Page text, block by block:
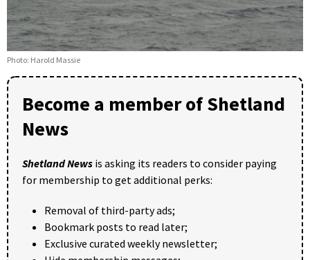
Photo: Harold Massie
Become a member of Shetland
News
Shetland News is asking its readers to consider paying
for membership to get additional perks:
Removal of third-party ads;
Bookmark posts to read later;
Exclusive curated weekly newsletter;